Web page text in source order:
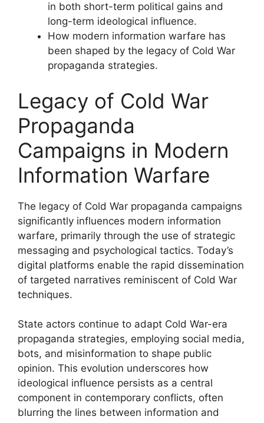
in both short-term political gains and
long-term ideological influence.
How modern information warfare has
been shaped by the legacy of Cold War
propaganda strategies.
Legacy of Cold War
Propaganda
Campaigns in Modern
Information Warfare
The legacy of Cold War propaganda campaigns
significantly influences modern information
warfare, primarily through the use of strategic
messaging and psychological tactics. Today’s
digital platforms enable the rapid dissemination
of targeted narratives reminiscent of Cold War
techniques.
State actors continue to adapt Cold War-era
propaganda strategies, employing social media,
bots, and misinformation to shape public
opinion. This evolution underscores how
ideological influence persists as a central
component in contemporary conflicts, often
blurring the lines between information and